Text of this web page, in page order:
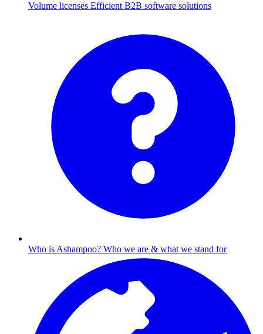
Volume licenses Efficient B2B software solutions
Who is Ashampoo? Who we are & what we stand for